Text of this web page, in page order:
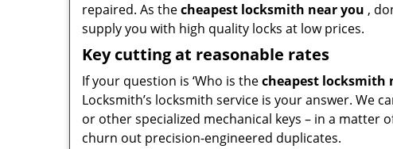
repaired. As thecheapest locksmith near you ,
supply you with high quality locks at low prices.
Key cutting at reasonable rates
If your question is ‘Who is thecheapest locksmith
Locksmith’s locksmith service is your answer. We
or other specialized mechanical keys – in a matter
churn out precision-engineered duplicates.